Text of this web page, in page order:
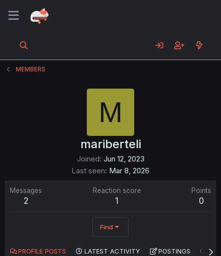
MEMBERS
M
mariberteli
Joined Jun 12, 2023
Last seen Mar 8, 2026
Messages
2
Reaction score
1
Points
0
Find
PROFILE POSTS LATEST ACTIVITY POSTINGS